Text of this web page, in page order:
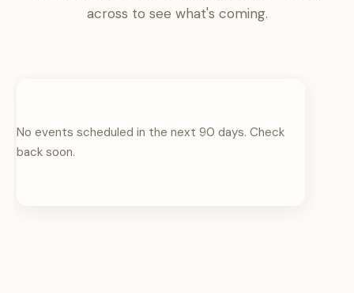
across to see what's coming.
No events scheduled in the next 90 days. Check
back soon.